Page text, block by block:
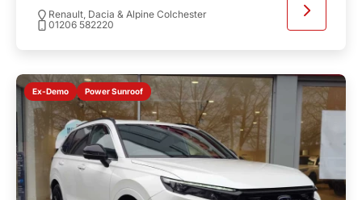
Renault, Dacia & Alpine Colchester
01206 582220
Ex-Demo Power Sunroof